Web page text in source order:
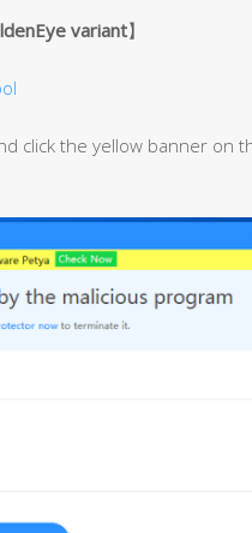
variant】
click the yellow banner on